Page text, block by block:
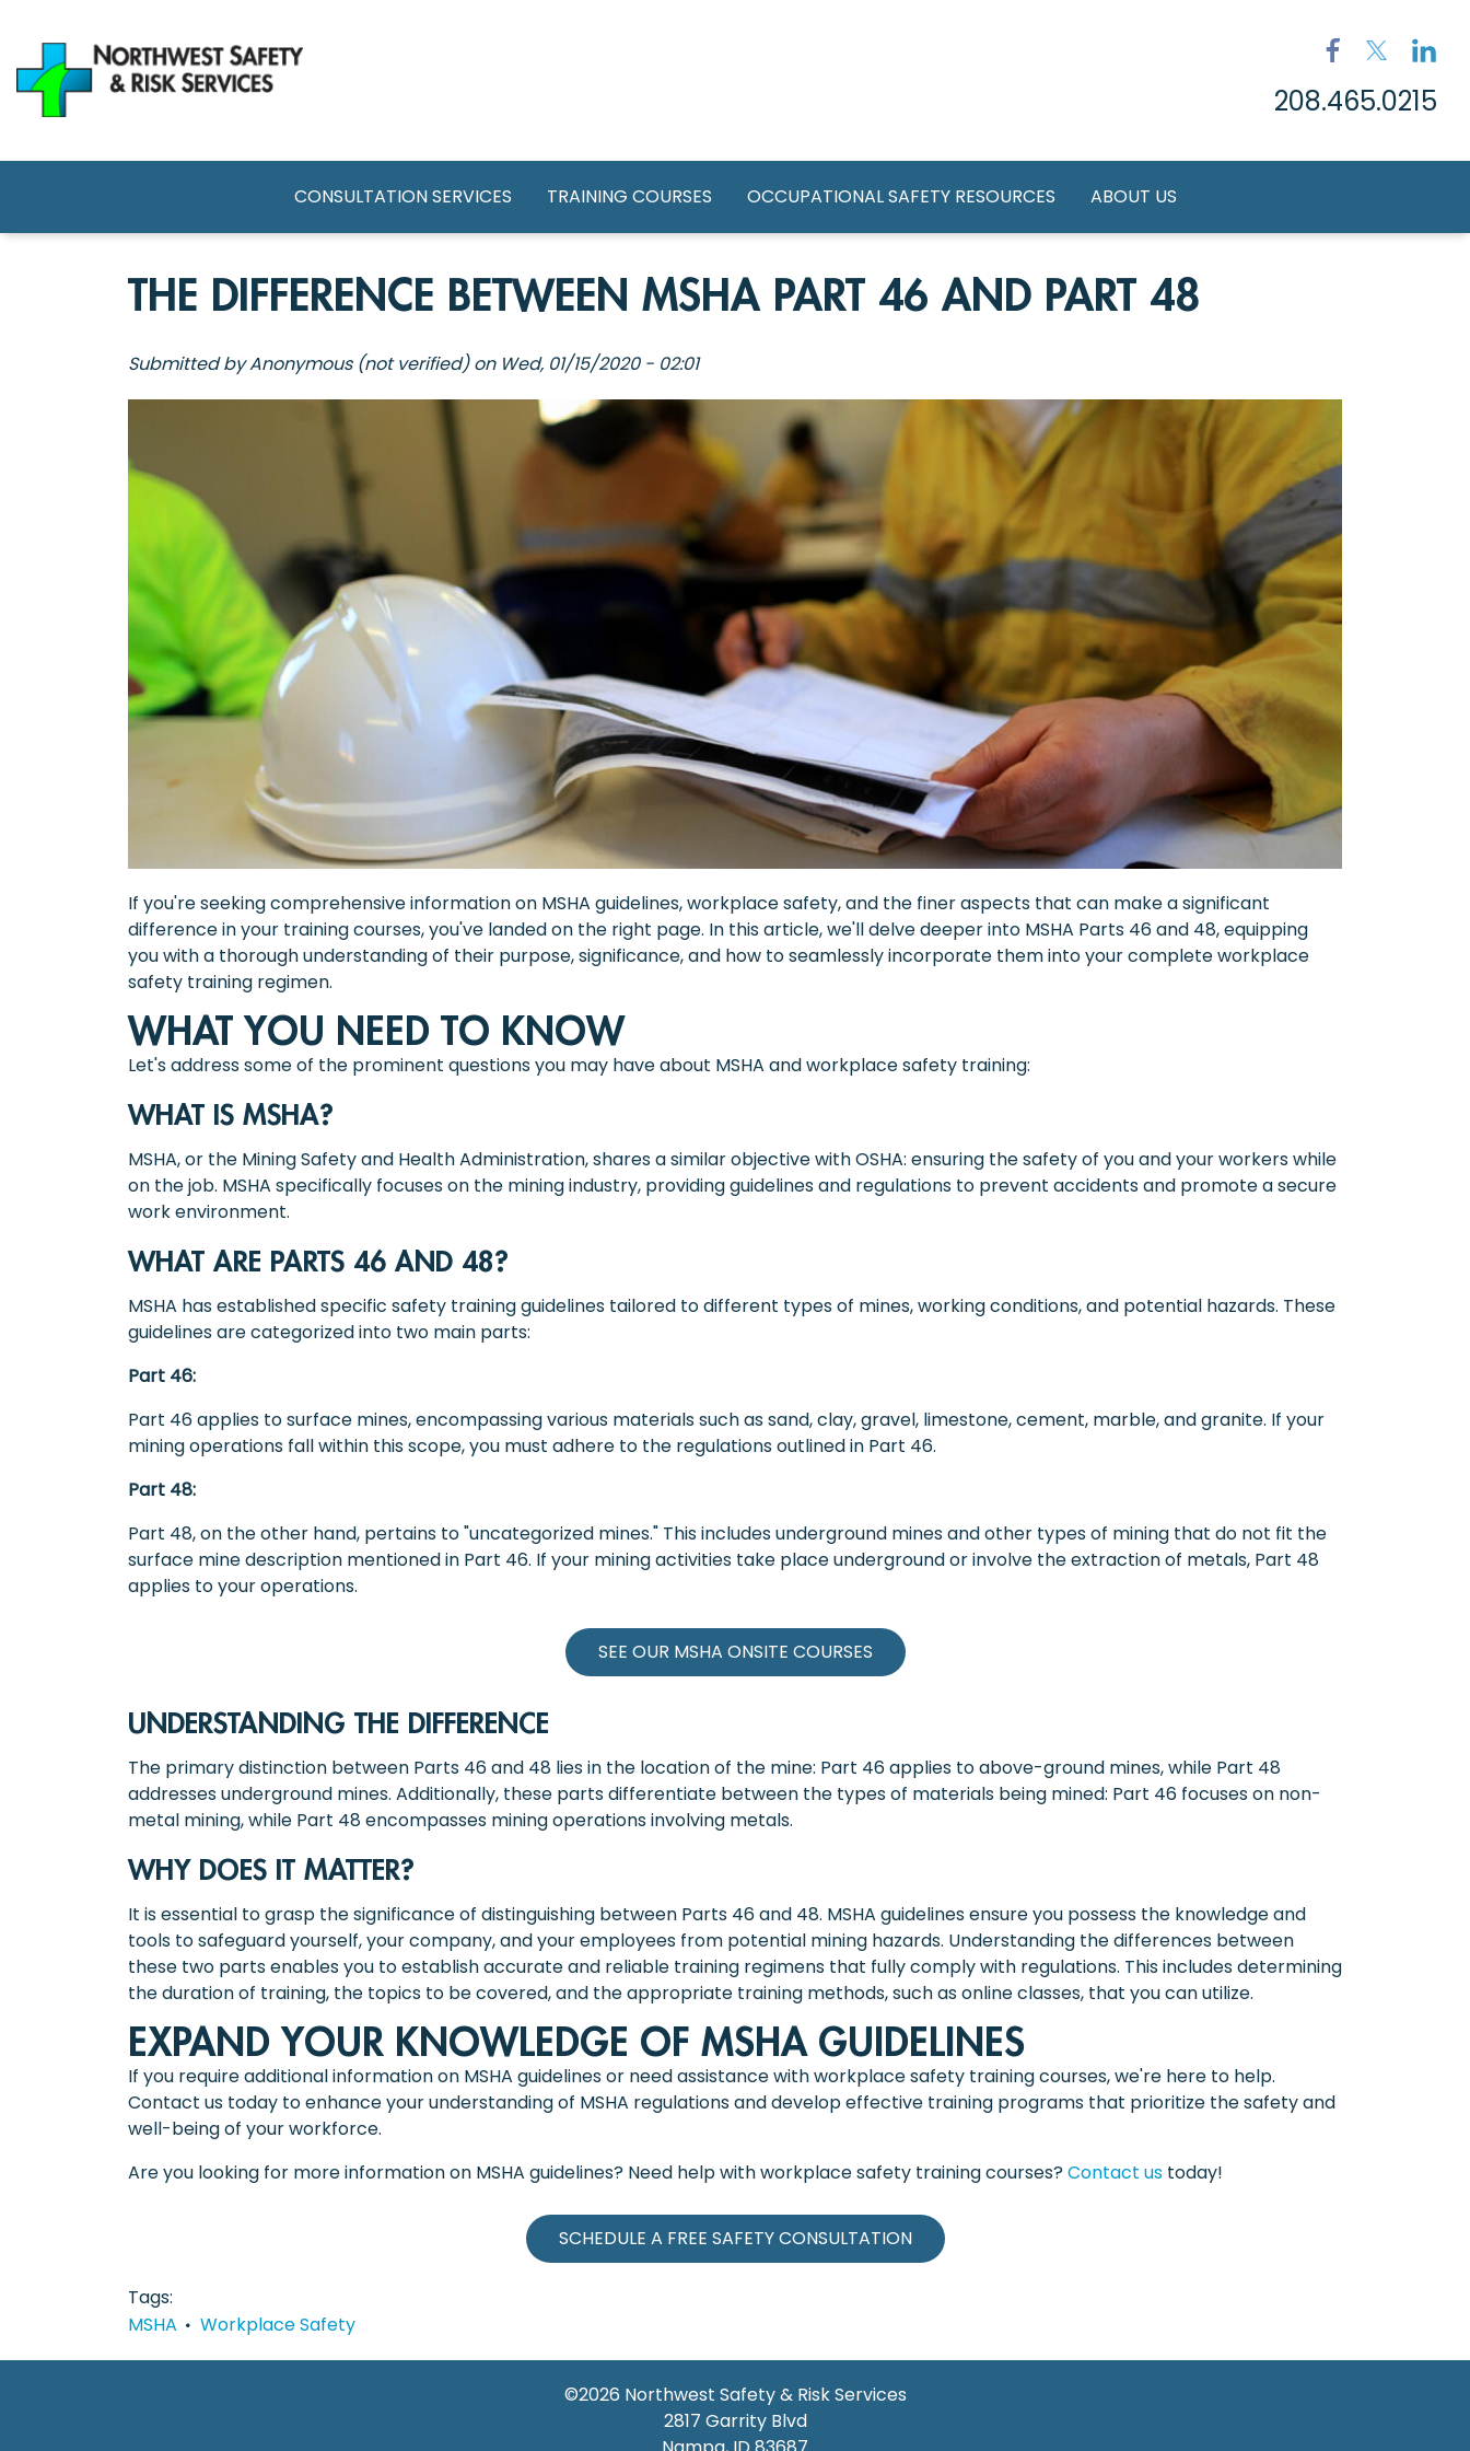
main
content
208.465.0215
MAIN NAVIGATION
CONSULTATION SERVICES TRAINING COURSES OCCUPATIONAL SAFETY RESOURCES ABOUT US
THE DIFFERENCE BETWEEN MSHA PART 46 AND PART 48
Submitted byAnonymous (not verified)on Wed, 01/15/2020 - 02:01
If you're seeking comprehensive information on MSHA guidelines, workplace safety, and the finer aspects that can make a significant
difference in your training courses, you've landed on the right page. In this article, we'll delve deeper into MSHA Parts 46 and 48, equipping
you with a thorough understanding of their purpose, significance, and how to seamlessly incorporate them into your complete workplace
safety training regimen.
WHAT YOU NEED TO KNOW
Let's address some of the prominent questions you may have about MSHA and workplace safety training:
WHAT IS MSHA?
MSHA, or the Mining Safety and Health Administration, shares a similar objective with OSHA: ensuring the safety of you and your workers while
on the job. MSHA specifically focuses on the mining industry, providing guidelines and regulations to prevent accidents and promote a secure
work environment.
WHAT ARE PARTS 46 AND 48?
MSHA has established specific safety training guidelines tailored to different types of mines, working conditions, and potential hazards. These
guidelines are categorized into two main parts:
Part 46:
Part 46 applies to surface mines, encompassing various materials such as sand, clay, gravel, limestone, cement, marble, and granite. If your
mining operations fall within this scope, you must adhere to the regulations outlined in Part 46.
Part 48:
Part 48, on the other hand, pertains to "uncategorized mines." This includes underground mines and other types of mining that do not fit the
surface mine description mentioned in Part 46. If your mining activities take place underground or involve the extraction of metals, Part 48
applies to your operations.
SEE OUR MSHA ONSITE COURSES
UNDERSTANDING THE DIFFERENCE
The primary distinction between Parts 46 and 48 lies in the location of the mine: Part 46 applies to above-ground mines, while Part 48
addresses underground mines. Additionally, these parts differentiate between the types of materials being mined: Part 46 focuses on non-
metal mining, while Part 48 encompasses mining operations involving metals.
WHY DOES IT MATTER?
It is essential to grasp the significance of distinguishing between Parts 46 and 48. MSHA guidelines ensure you possess the knowledge and
tools to safeguard yourself, your company, and your employees from potential mining hazards. Understanding the differences between
these two parts enables you to establish accurate and reliable training regimens that fully comply with regulations. This includes determining
the duration of training, the topics to be covered, and the appropriate training methods, such as online classes, that you can utilize.
EXPAND YOUR KNOWLEDGE OF MSHA GUIDELINES
If you require additional information on MSHA guidelines or need assistance with workplace safety training courses, we're here to help.
Contact us today to enhance your understanding of MSHA regulations and develop effective training programs that prioritize the safety and
well-being of your workforce.
Are you looking for more information on MSHA guidelines? Need help with workplace safety training courses?Contact us today!
SCHEDULE A FREE SAFETY CONSULTATION
Tags
MSHA
Workplace Safety
©2026 Northwest Safety & Risk Services
2817 Garrity Blvd